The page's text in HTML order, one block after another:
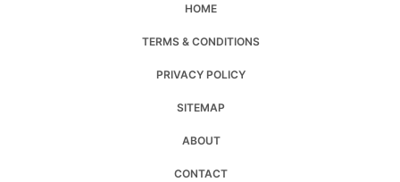
HOME
TERMS & CONDITIONS
PRIVACY POLICY
SITEMAP
ABOUT
CONTACT